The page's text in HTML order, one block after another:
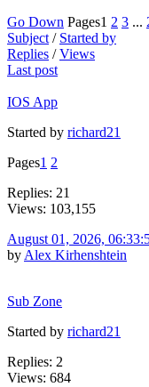
Go Down Pages1 2 3 ...
Subject / Started by
Replies /Views
Last post
IOS App
Started by richard21
Pages1 2
Replies: 21
Views: 103,155
August 01, 2026,
by Alex Kirhenshtein
Sub Zone
Started by richard21
Replies: 2
Views: 684